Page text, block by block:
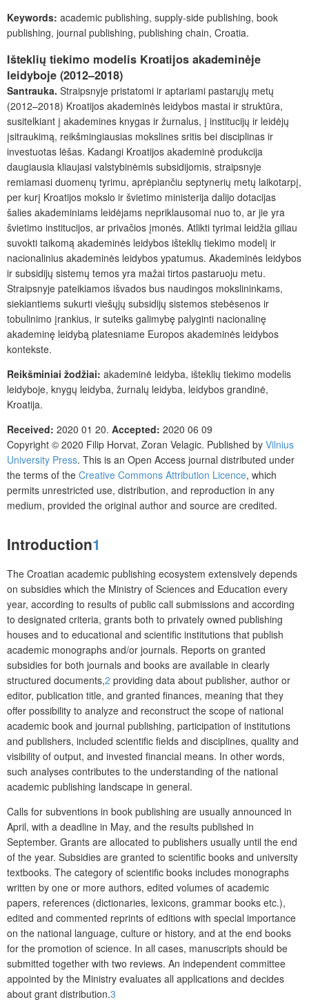
Keywords: academic publishing, supply-side publishing, book
publishing, journal publishing, publishing chain, Croatia.
Išteklių tiekimo modelis Kroatijos akademinėje
leidyboje (2012–2018)
Santrauka. Straipsnyje pristatomi ir aptariami pastarųjų metų
(2012–2018) Kroatijos akademinės leidybos mastai ir struktūra,
susitelkiant į akademines knygas ir žurnalus, į institucijų ir leidėjų
įsitraukimą, reikšmingiausias mokslines sritis bei disciplinas ir
investuotas lėšas. Kadangi Kroatijos akademinė produkcija
daugiausia kliaujasi valstybinėmis subsidijomis, straipsnyje
remiamasi duomenų tyrimu, aprėpiančiu septynerių metų laikotarpį,
per kurį Kroatijos mokslo ir švietimo ministerija dalijo dotacijas
šalies akademiniams leidėjams nepriklausomai nuo to, ar jie yra
švietimo institucijos, ar privačios įmonės. Atlikti tyrimai leidžia giliau
suvokti taikomą akademinės leidybos išteklių tiekimo modelį ir
nacionalinius akademinės leidybos ypatumus. Akademinės leidybos
ir subsidijų sistemų temos yra mažai tirtos pastaruoju metu.
Straipsnyje pateikiamos išvados bus naudingos mokslininkams,
siekiantiems sukurti viešųjų subsidijų sistemos stebėsenos ir
tobulinimo įrankius, ir suteiks galimybę palyginti nacionalinę
akademinę leidybą platesniame Europos akademinės leidybos
kontekste.
Reikšminiai žodžiai: akademinė leidyba, išteklių tiekimo modelis
leidyboje, knygų leidyba, žurnalų leidyba, leidybos grandinė,
Kroatija.
Received: 2020 01 20. Accepted: 2020 06 09
Copyright © 2020 Filip Horvat, Zoran Velagic. Published by Vilnius
University Press. This is an Open Access journal distributed under
the terms of the Creative Commons Attribution Licence, which
permits unrestricted use, distribution, and reproduction in any
medium, provided the original author and source are credited.
Introduction1
The Croatian academic publishing ecosystem extensively depends
on subsidies which the Ministry of Sciences and Education every
year, according to results of public call submissions and according
to designated criteria, grants both to privately owned publishing
houses and to educational and scientific institutions that publish
academic monographs and/or journals. Reports on granted
subsidies for both journals and books are available in clearly
structured documents,2 providing data about publisher, author or
editor, publication title, and granted finances, meaning that they
offer possibility to analyze and reconstruct the scope of national
academic book and journal publishing, participation of institutions
and publishers, included scientific fields and disciplines, quality and
visibility of output, and invested financial means. In other words,
such analyses contributes to the understanding of the national
academic publishing landscape in general.
Calls for subventions in book publishing are usually announced in
April, with a deadline in May, and the results published in
September. Grants are allocated to publishers usually until the end
of the year. Subsidies are granted to scientific books and university
textbooks. The category of scientific books includes monographs
written by one or more authors, edited volumes of academic
papers, references (dictionaries, lexicons, grammar books etc.),
edited and commented reprints of editions with special importance
on the national language, culture or history, and at the end books
for the promotion of science. In all cases, manuscripts should be
submitted together with two reviews. An independent committee
appointed by the Ministry evaluates all applications and decides
about grant distribution.3